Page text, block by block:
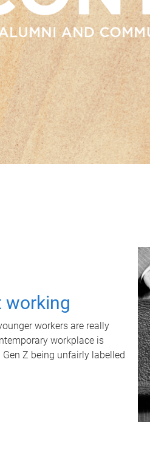
working
workers are really
workplace is
Z being unfairly labelled